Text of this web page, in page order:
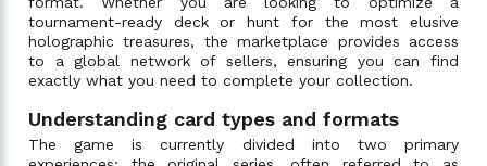
tournament-ready deck or hunt for the most elusive
holographic treasures, the marketplace provides access
to a global network of sellers, ensuring you can find
exactly what you need to complete your collection.
Understanding card types and formats
The game is currently divided into two primary